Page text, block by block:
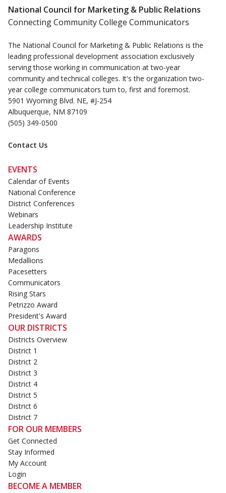
National Council for Marketing & Public Relations
Connecting Community College Communicators
The National Council for Marketing & Public Relations is the
leading professional development association exclusively
serving those working in communication at two-year
community and technical colleges. It's the organization two-
year college communicators turn to, first and foremost.
5901 Wyoming Blvd. NE, #J-254
Albuquerque, NM 87109
(505) 349-0500
Contact Us
EVENTS
Calendar of Events
National Conference
District Conferences
Webinars
Leadership Institute
AWARDS
Paragons
Medallions
Pacesetters
Communicators
Rising Stars
Petrizzo Award
President's Award
OUR DISTRICTS
Districts Overview
District 1
District 2
District 3
District 4
District 5
District 6
District 7
FOR OUR MEMBERS
Get Connected
Stay Informed
My Account
Login
BECOME A MEMBER